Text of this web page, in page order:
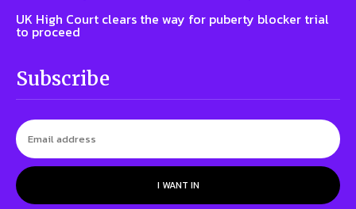
UK High Court clears the way for puberty blocker trial
to proceed
Subscribe
I WANT IN